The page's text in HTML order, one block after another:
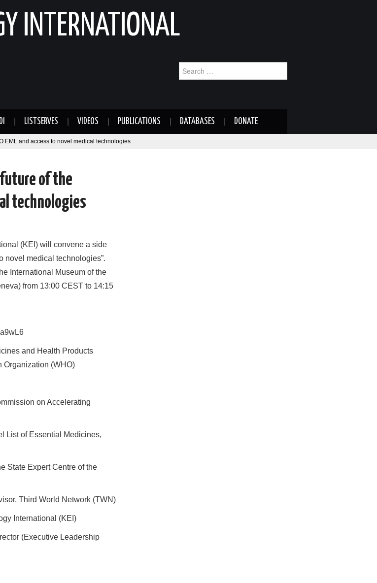
INTERNATIONAL
for:
LISTSERVES VIDEOS PUBLICATIONS DATABASES DONATE
EML and access to novel medical technologies
future of the
technologies
(KEI) will convene a side
novel medical technologies”.
International Museum of the
from 13:00 CEST to 14:15
and Health Products
Organization (WHO)
on Accelerating
List of Essential Medicines,
State Expert Centre of the
Third World Network (TWN)
International (KEI)
(Executive Leadership